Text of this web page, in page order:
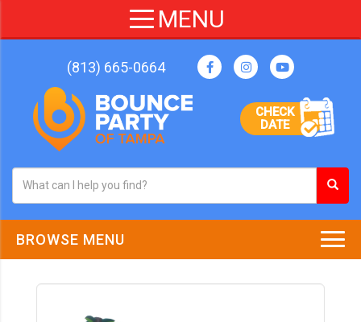
(813) 665-0664
CHECK
DATE
BROWSE MENU